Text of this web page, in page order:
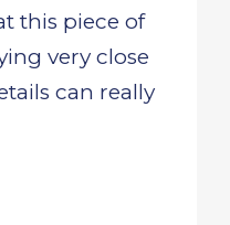
this piece of
very close
can really